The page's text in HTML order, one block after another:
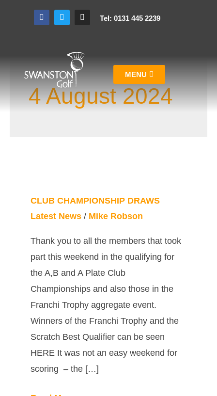
Tel: 0131 445 2239
MENU
4 August 2024
CLUB CHAMPIONSHIP DRAWS
Latest News / Mike Robson
Thank you to all the members that took
part this weekend in the qualifying for
the A,B and A Plate Club
Championships and also those in the
Franchi Trophy aggregate event.
Winners of the Franchi Trophy and the
Scratch Best Qualifier can be seen
HERE It was not an easy weekend for
scoring – the […]